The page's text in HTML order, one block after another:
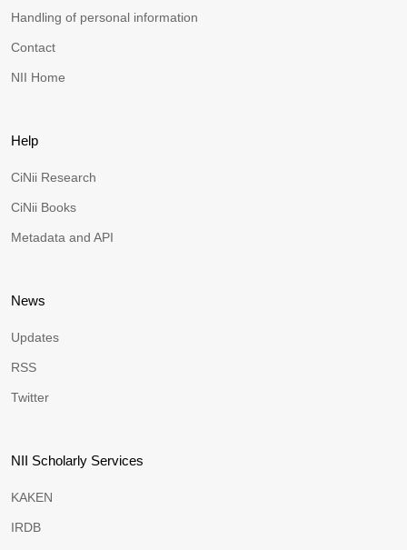
Handling of personal information
Contact
NII Home
Help
CiNii Research
CiNii Books
Metadata and API
News
Updates
RSS
Twitter
NII Scholarly Services
KAKEN
IRDB